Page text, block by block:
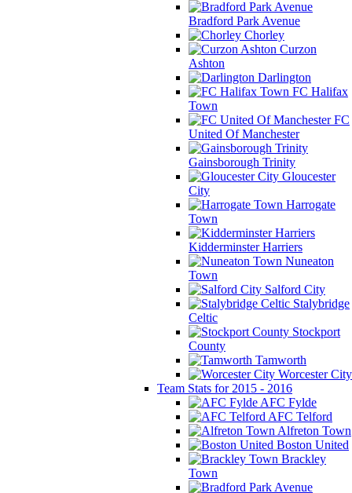
Bradford Park Avenue
Chorley
Curzon
Ashton
Darlington
FC Halifax
Town
FC
United Of Manchester
Gainsborough Trinity
Gloucester
City
Harrogate
Town
Kidderminster Harriers
Nuneaton
Town
Salford City
Stalybridge
Celtic
Stockport
County
Tamworth
Worcester City
Team Stats for 2015 - 2016
AFC Fylde
AFC Telford
Alfreton Town
Boston United
Brackley
Town